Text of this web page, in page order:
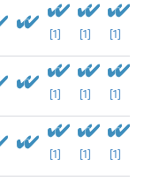
[1] [1] [1]
[1] [1] [1]
[1] [1] [1]